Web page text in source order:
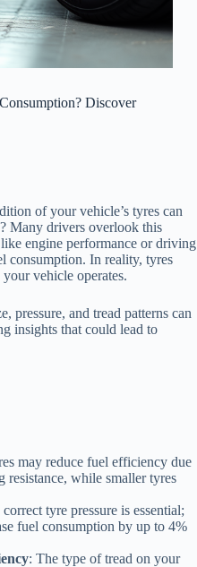
Discover
of your vehicle’s tyres can
Many drivers overlook this
engine performance or driving
consumption. In reality, tyres
vehicle operates.
pressure, and tread patterns can
insights that could lead to
may reduce fuel efficiency due
resistance, while smaller tyres
tyre pressure is essential;
fuel consumption by up to 4%
: The type of tread on your